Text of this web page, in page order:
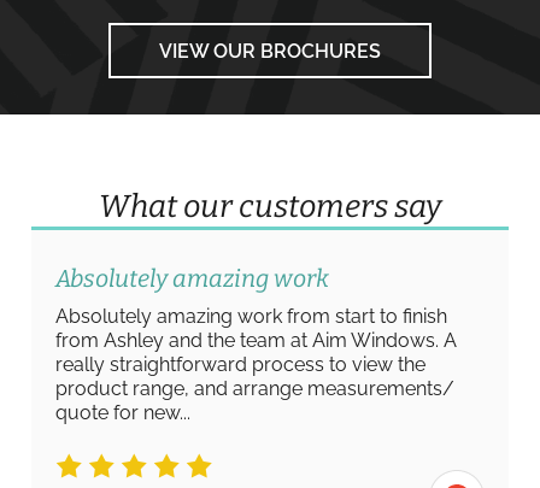
VIEW OUR BROCHURES
What our customers say
Absolutely amazing work
Absolutely amazing work from start to finish
from Ashley and the team at Aim Windows. A
really straightforward process to view the
product range, and arrange measurements/
quote for new...